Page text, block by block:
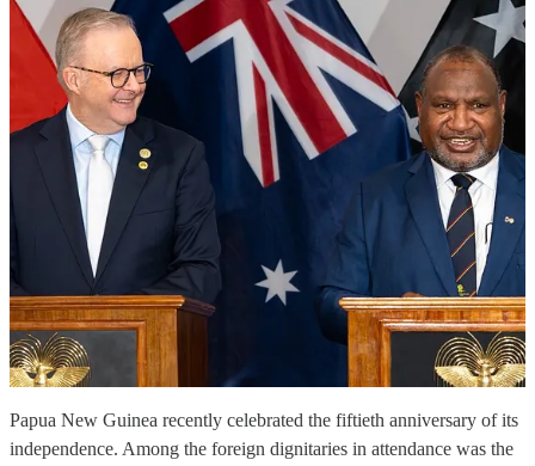
Papua New Guinea recently celebrated the fiftieth anniversary of its
independence. Among the foreign dignitaries in attendance was the